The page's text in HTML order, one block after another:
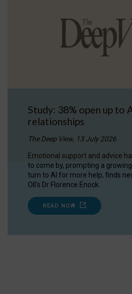
Study: 38% open up to
relationships
The Deep View, 13 July 2026
Emotional support and advice
to come by, prompting a
turn to AI for more help, finds
OII's Dr Florence Enock.
READ NOW